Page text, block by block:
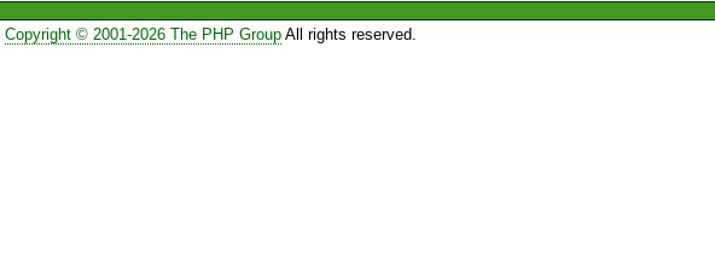
Copyright © 2001-2026 The PHP GroupAll rights reserved.